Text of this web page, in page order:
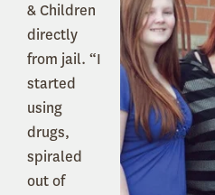
& Children
directly
from jail. “I
started
using
drugs,
spiraled
out of